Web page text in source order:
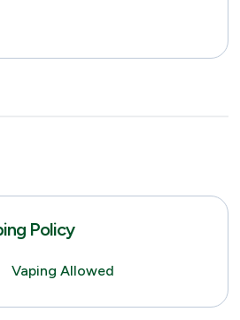
Policy
Vaping Allowed